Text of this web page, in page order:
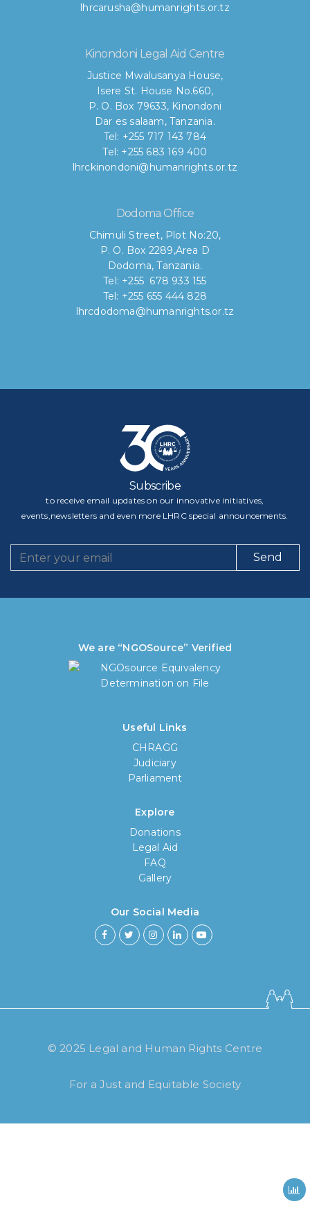
lhrcarusha@humanrights.or.tz
Kinondoni Legal Aid Centre
Justice Mwalusanya House,
Isere St. House No.660,
P. O. Box 79633, Kinondoni
Dar es salaam, Tanzania.
Tel: +255 717 143 784
Tel: +255 683 169 400
lhrckinondoni@humanrights.or.tz
Dodoma Office
Chimuli Street, Plot No:20,
P. O. Box 2289,Area D
Dodoma, Tanzania.
Tel: +255 678 933 155
Tel: +255 655 444 828
lhrcdodoma@humanrights.or.tz
Subscribe
to receive email updates on our innovative initiatives,
events,newsletters and even more LHRC special announcements.
Send
We are “NGOSource” Verified
Useful Links
CHRAGG
Judiciary
Parliament
Explore
Donations
Legal Aid
FAQ
Gallery
Our Social Media
© 2025 Legal and Human Rights Centre
For a Just and Equitable Society